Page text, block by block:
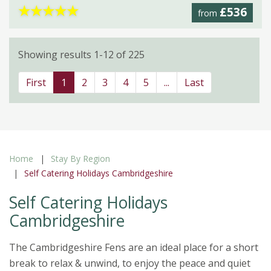
from £536
★★★★★
Showing results 1-12 of 225
First 1 2 3 4 5 ... Last
Home
Stay By Region
Self Catering Holidays Cambridgeshire
Self Catering Holidays
Cambridgeshire
The Cambridgeshire Fens are an ideal place for a short
break to relax & unwind, to enjoy the peace and quiet